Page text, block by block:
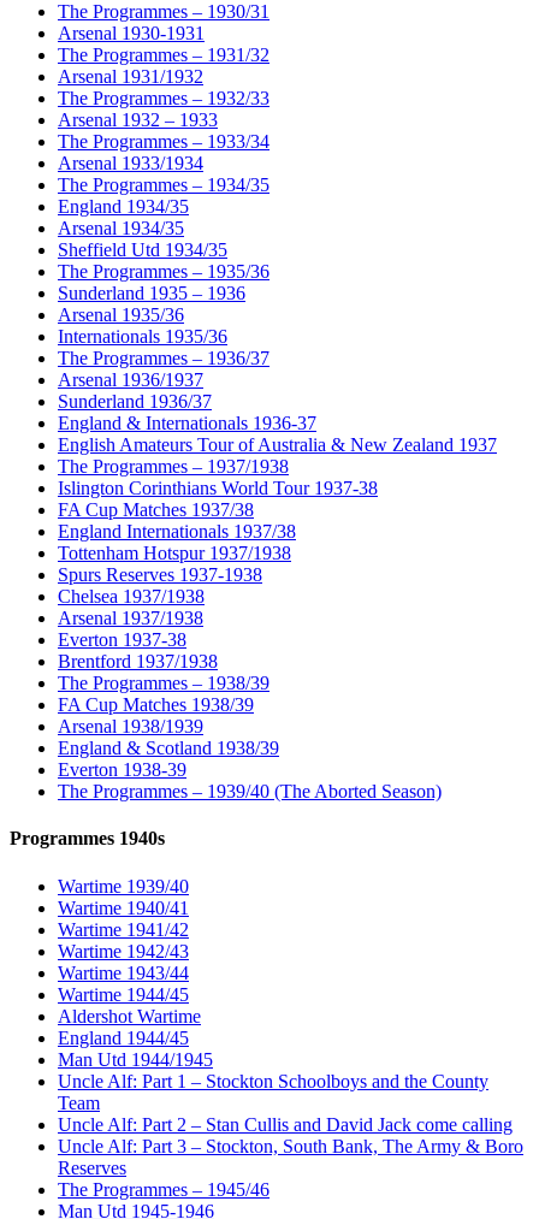
The Programmes – 1930/31
Arsenal 1930-1931
The Programmes – 1931/32
Arsenal 1931/1932
The Programmes – 1932/33
Arsenal 1932 – 1933
The Programmes – 1933/34
Arsenal 1933/1934
The Programmes – 1934/35
England 1934/35
Arsenal 1934/35
Sheffield Utd 1934/35
The Programmes – 1935/36
Sunderland 1935 – 1936
Arsenal 1935/36
Internationals 1935/36
The Programmes – 1936/37
Arsenal 1936/1937
Sunderland 1936/37
England & Internationals 1936-37
English Amateurs Tour of Australia & New Zealand 1937
The Programmes – 1937/1938
Islington Corinthians World Tour 1937-38
FA Cup Matches 1937/38
England Internationals 1937/38
Tottenham Hotspur 1937/1938
Spurs Reserves 1937-1938
Chelsea 1937/1938
Arsenal 1937/1938
Everton 1937-38
Brentford 1937/1938
The Programmes – 1938/39
FA Cup Matches 1938/39
Arsenal 1938/1939
England & Scotland 1938/39
Everton 1938-39
The Programmes – 1939/40 (The Aborted Season)
Programmes 1940s
Wartime 1939/40
Wartime 1940/41
Wartime 1941/42
Wartime 1942/43
Wartime 1943/44
Wartime 1944/45
Aldershot Wartime
England 1944/45
Man Utd 1944/1945
Uncle Alf: Part 1 – Stockton Schoolboys and the County
Team
Uncle Alf: Part 2 – Stan Cullis and David Jack come calling
Uncle Alf: Part 3 – Stockton, South Bank, The Army & Boro
Reserves
The Programmes – 1945/46
Man Utd 1945-1946